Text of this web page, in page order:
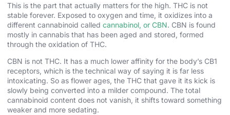
This is the part that actually matters for the high. THC is not
stable forever. Exposed to oxygen and time, it oxidizes into a
different cannabinoid called cannabinol, or CBN. CBN is found
mostly in cannabis that has been aged and stored, formed
through the oxidation of THC.
CBN is not THC. It has a much lower affinity for the body’s CB1
receptors, which is the technical way of saying it is far less
intoxicating. So as flower ages, the THC that gave it its kick is
slowly being converted into a milder compound. The total
cannabinoid content does not vanish, it shifts toward something
weaker and more sedating.